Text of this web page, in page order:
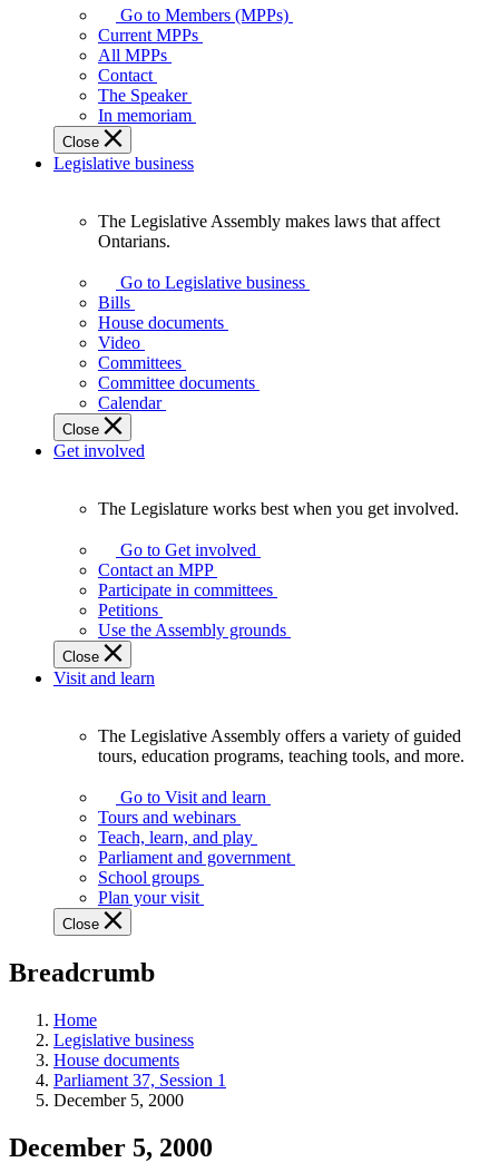
your
representatives
Legislative
Assembly
of
Ontario.
Go to Members (MPPs)
Current MPPs
All MPPs
Contact
The Speaker
In memoriam
Close
Legislative business
Assembly
makes
laws
affect
Ontarians.
The Legislative Assembly makes laws that affect
Ontarians.
Go to Legislative business
Bills
House documents
Video
Committees
Committee documents
Calendar
Close
Get involved
Legislature
works
best
when
get
involved.
The Legislature works best when you get involved.
Go to Get involved
Contact an MPP
Participate in committees
Petitions
Use the Assembly grounds
Close
Visit and learn
Assembly
offers
variety
guided
tours,
education
teaching
and
more.
The Legislative Assembly offers a variety of guided
tours, education programs, teaching tools, and more.
Go to Visit and learn
Tours and webinars
Teach, learn, and play
Parliament and government
School groups
Plan your visit
Close
Breadcrumb
Home
Legislative business
House documents
Parliament 37, Session 1
December 5, 2000
December 5, 2000